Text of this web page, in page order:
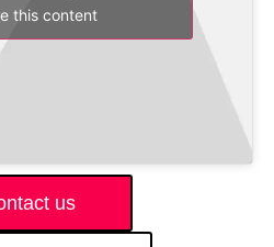
this content
us